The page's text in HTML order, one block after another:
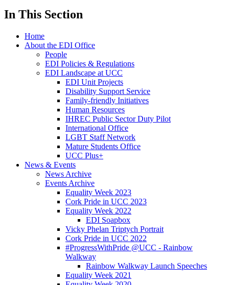
In This Section
Home
About the EDI Office
People
EDI Policies & Regulations
EDI Landscape at UCC
EDI Unit Projects
Disability Support Service
Family-friendly Initiatives
Human Resources
IHREC Public Sector Duty Pilot
International Office
LGBT Staff Network
Mature Students Office
UCC Plus+
News & Events
News Archive
Events Archive
Equality Week 2023
Cork Pride in UCC 2023
Equality Week 2022
EDI Soapbox
Vicky Phelan Triptych Portrait
Cork Pride in UCC 2022
#ProgressWithPride @UCC - Rainbow
Walkway
Rainbow Walkway Launch Speeches
Equality Week 2021